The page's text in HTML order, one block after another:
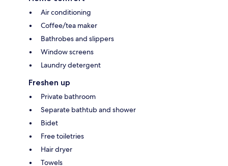
Air conditioning
Coffee/tea maker
Bathrobes and slippers
Window screens
Laundry detergent
Freshen up
Private bathroom
Separate bathtub and shower
Bidet
Free toiletries
Hair dryer
Towels